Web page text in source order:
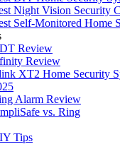
Night Vision Security
Self-Monitored Home
Review
Review
XT2 Home Security
Alarm Review
vs. Ring
Tips